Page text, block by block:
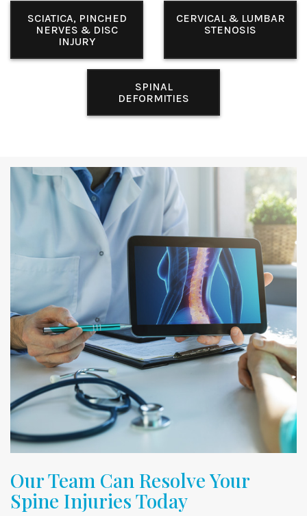
SCIATICA, PINCHED
NERVES & DISC
INJURY
CERVICAL & LUMBAR
STENOSIS
SPINAL
DEFORMITIES
Our Team Can Resolve Your
Spine Injuries Today